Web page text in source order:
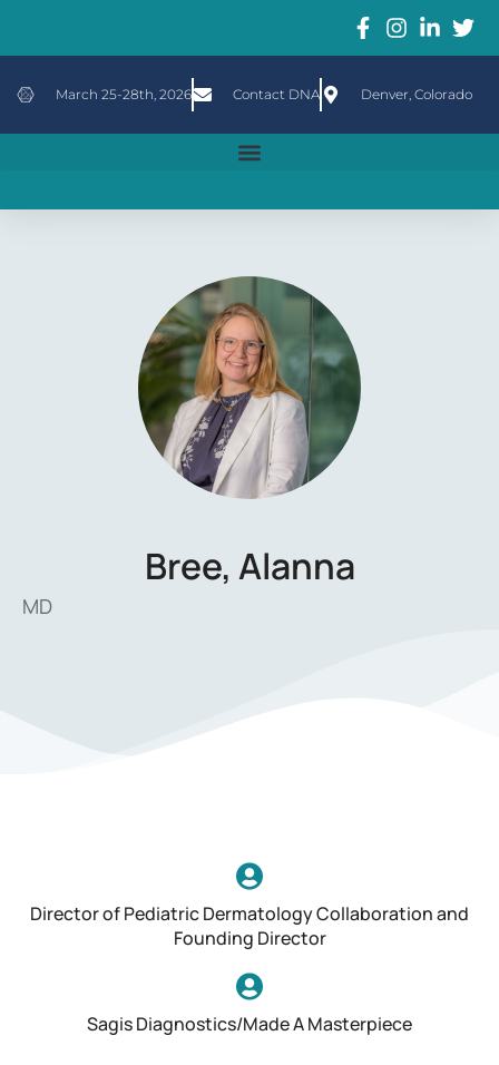
March 25-28th, 2026 Contact DNA Denver, Colorado
Bree, Alanna
MD
Director of Pediatric Dermatology Collaboration and
Founding Director
Sagis Diagnostics/Made A Masterpiece